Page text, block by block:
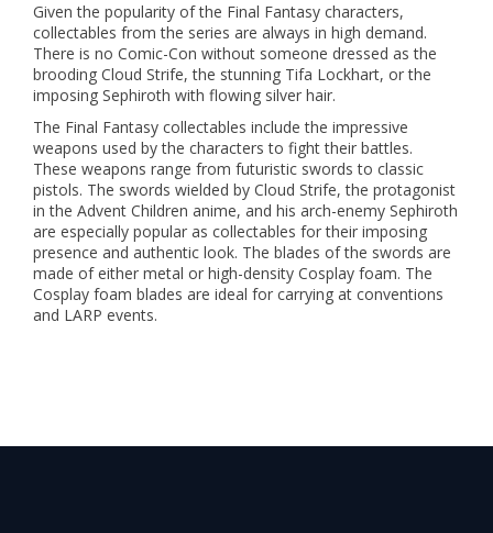
Given the popularity of the Final Fantasy characters,
collectables from the series are always in high demand.
There is no Comic-Con without someone dressed as the
brooding Cloud Strife, the stunning Tifa Lockhart, or the
imposing Sephiroth with flowing silver hair.
The Final Fantasy collectables include the impressive
weapons used by the characters to fight their battles.
These weapons range from futuristic swords to classic
pistols. The swords wielded by Cloud Strife, the protagonist
in the Advent Children anime, and his arch-enemy Sephiroth
are especially popular as collectables for their imposing
presence and authentic look. The blades of the swords are
made of either metal or high-density Cosplay foam. The
Cosplay foam blades are ideal for carrying at conventions
and LARP events.